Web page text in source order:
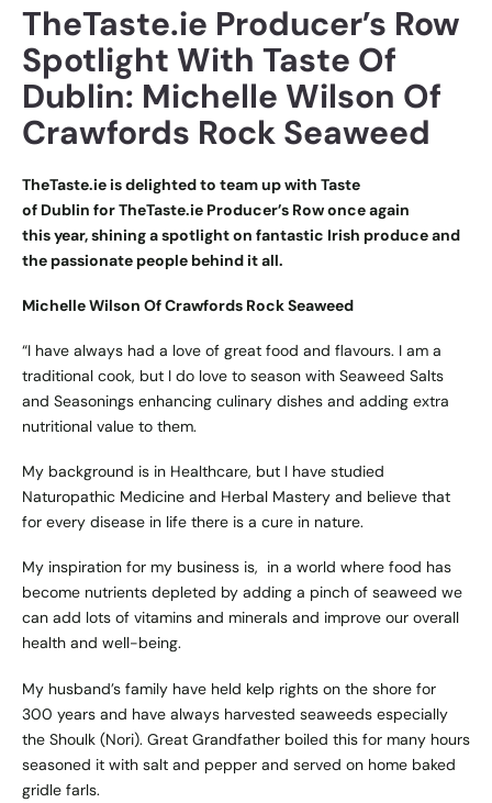
TheTaste.ie Producer’s Row
Spotlight With Taste Of
Dublin: Michelle Wilson Of
Crawfords Rock Seaweed
TheTaste.ie is delighted to team up with Taste
of Dublin forTheTaste.ie Producer’s Rowonce again
this year, shining a spotlight on fantastic Irish produce and
the passionate people behind it all.
Michelle Wilson Of Crawfords Rock Seaweed
“I have always had a love of great food and flavours. I am a
traditional cook, but I do love to season with Seaweed Salts
and Seasonings enhancing culinary dishes and adding extra
nutritional value to them.
My background is in Healthcare, but I have studied
Naturopathic Medicine and Herbal Mastery and believe that
for every disease in life there is a cure in nature.
My inspiration for my business is, in a world where food has
become nutrients depleted by adding a pinch of seaweed we
can add lots of vitamins and minerals and improve our overall
health and well-being.
My husband’s family have held kelp rights on the shore for
300 years and have always harvested seaweeds especially
the Shoulk (Nori). Great Grandfather boiled this for many hours
seasoned it with salt and pepper and served on home baked
gridle farls.